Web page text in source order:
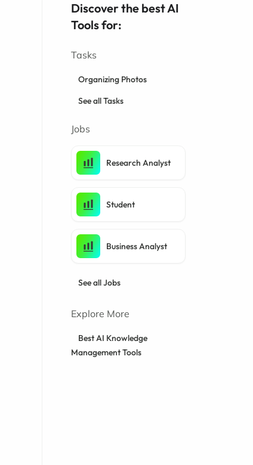
Discover the best AI
Tools for:
Tasks
Organizing Photos
See all Tasks
Jobs
Research Analyst
Student
Business Analyst
See all Jobs
Explore More
Best AI Knowledge
Management Tools